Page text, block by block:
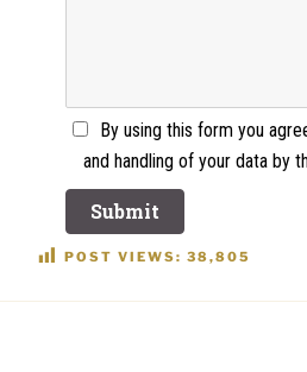
By using this form you
and handling of your data by
POST VIEWS: 38,805